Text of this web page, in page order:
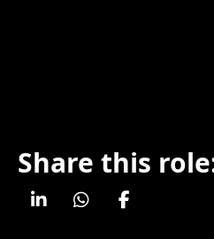
Share this